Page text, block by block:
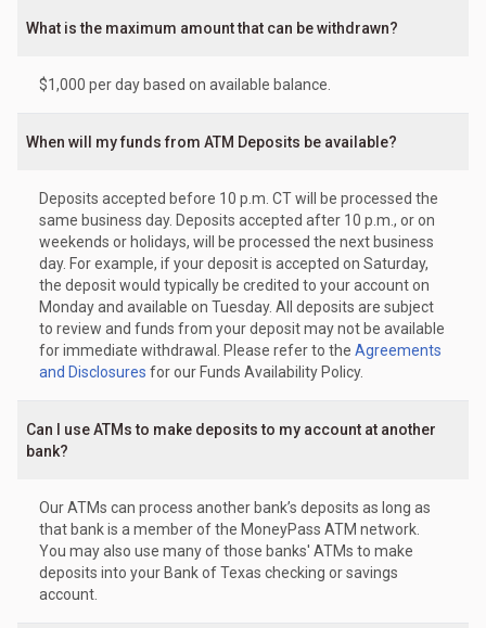
What is the maximum amount that can be withdrawn?
$1,000 per day based on available balance.
When will my funds from ATM Deposits be available?
Deposits accepted before 10 p.m. CT will be processed the
same business day. Deposits accepted after 10 p.m., or on
weekends or holidays, will be processed the next business
day. For example, if your deposit is accepted on Saturday,
the deposit would typically be credited to your account on
Monday and available on Tuesday. All deposits are subject
to review and funds from your deposit may not be available
for immediate withdrawal. Please refer to the Agreements
and Disclosures for our Funds Availability Policy.
Can I use ATMs to make deposits to my account at another
bank?
Our ATMs can process another bank’s deposits as long as
that bank is a member of the MoneyPass ATM network.
You may also use many of those banks' ATMs to make
deposits into your Bank of Texas checking or savings
account.